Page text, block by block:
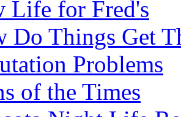
Life for Fred's
Do Things Get
Problems
of the Times